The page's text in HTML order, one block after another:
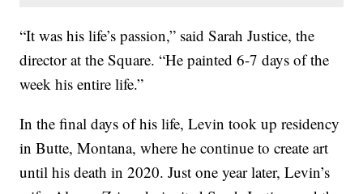
“It was his life’s passion,” said Sarah Justice, the
director at the Square. “He painted 6-7 days of the
week his entire life.”
In the final days of his life, Levin took up residency
in Butte, Montana, where he continue to create art
until his death in 2020. Just one year later, Levin’s